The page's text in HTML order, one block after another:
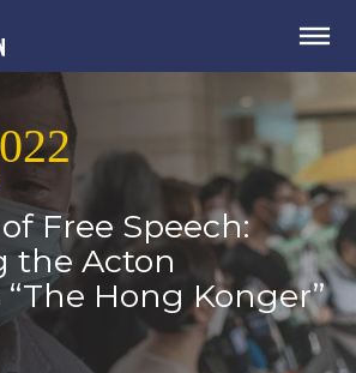
Free Speech:
the Acton
“The Hong Konger”